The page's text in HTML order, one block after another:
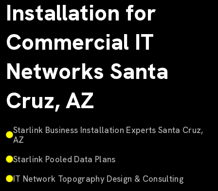
Installation for
Commercial IT
Networks Santa
Cruz, AZ
Starlink Business Installation Experts Santa Cruz,
AZ
Starlink Pooled Data Plans
IT Network Topography Design & Consulting